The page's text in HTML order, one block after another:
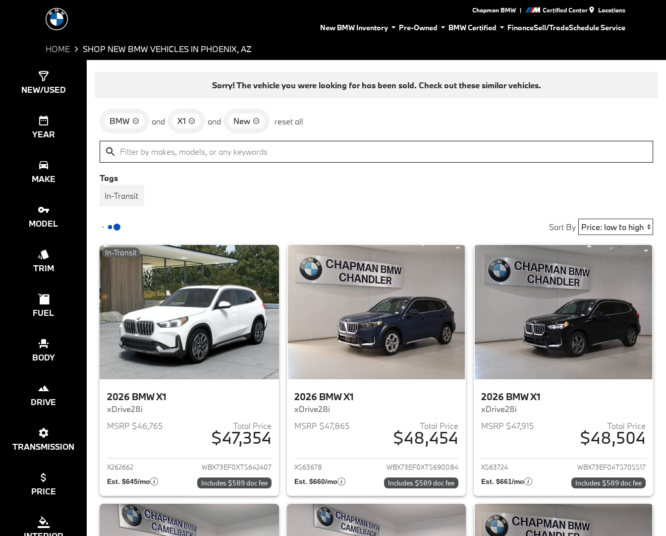
Chapman BMW | Certified Center Locations
New BMW Inventory Pre-Owned BMW Certified FinanceSell/TradeSchedule Service
HOME SHOP NEW BMW VEHICLES IN PHOENIX, AZ
NEW/USED
YEAR
MAKE
MODEL
TRIM
FUEL
BODY
DRIVE
TRANSMISSION
PRICE
Sorry! The vehicle you were looking for has been sold. Check out these similar vehicles.
BMW and X1 and New reset all
Tags
In-Transit
Sort By
In-Transit
2026 BMW X1
xDrive28i
MSRP $46,765
Total Price
$47,354
View details for 2026 BMW X1
X262662 WBX73EF0XT5642407
Est. $645/mo Includes $589 doc fee
2026 BMW X1
xDrive28i
MSRP $47,865
Total Price
$48,454
View details for 2026 BMW X1
X563678 WBX73EF0XT5690084
Est. $660/mo Includes $589 doc fee
2026 BMW X1
xDrive28i
MSRP $47,915
Total Price
$48,504
View details for 2026 BMW
X563724 WBX73EF04T5705517
Est. $661/mo Includes $589 doc fee